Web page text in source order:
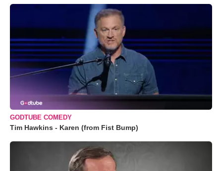
GODTUBE COMEDY
Tim Hawkins - Karen (from Fist Bump)